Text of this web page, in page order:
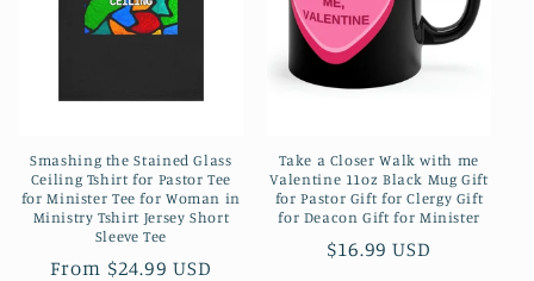
Smashing the Stained Glass
Ceiling Tshirt for Pastor Tee
for Minister Tee for Woman in
Ministry Tshirt Jersey Short
Sleeve Tee
Regular
From $24.99 USD
Take a Closer Walk with me
Valentine 11oz Black Mug Gift
for Pastor Gift for Clergy Gift
for Deacon Gift for Minister
Regular
$16.99 USD